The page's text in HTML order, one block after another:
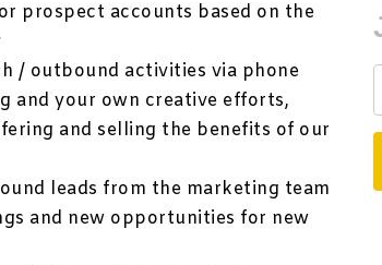
prospect accounts based on the
/ outbound activities via phone
and your own creative efforts,
and selling the benefits of our
leads from the marketing team
and new opportunities for new